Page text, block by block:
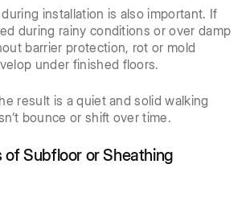
installation is also important. If
during rainy conditions or over damp
barrier protection, rot or mold
under finished floors.
result is a quiet and solid walking
bounce or shift over time.
of Subfloor or Sheathing